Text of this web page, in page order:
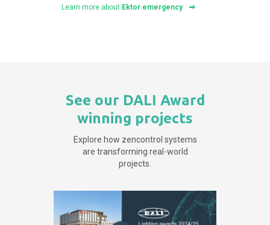
Learn more about Ektor emergency
See our DALI Award
winning projects
Explore how zencontrol systems
are transforming real-world
projects.